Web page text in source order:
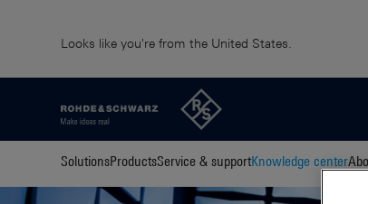
Looks like you're from the United States.
SolutionsProductsService & supportKnowledge center